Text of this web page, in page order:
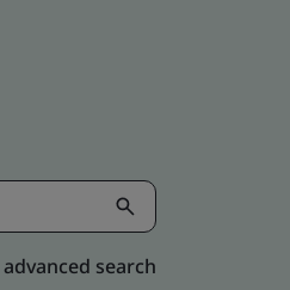
search